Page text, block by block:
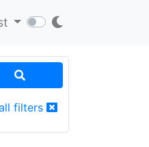
filters